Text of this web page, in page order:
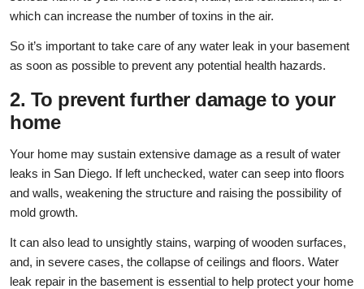
which can increase the number of toxins in the air.
So it’s important to take care of any water leak in your basement
as soon as possible to prevent any potential health hazards.
2. To prevent further damage to your
home
Your home may sustain extensive damage as a result of water
leaks in San Diego. If left unchecked, water can seep into floors
and walls, weakening the structure and raising the possibility of
mold growth.
It can also lead to unsightly stains, warping of wooden surfaces,
and, in severe cases, the collapse of ceilings and floors. Water
leak repair in the basement is essential to help protect your home